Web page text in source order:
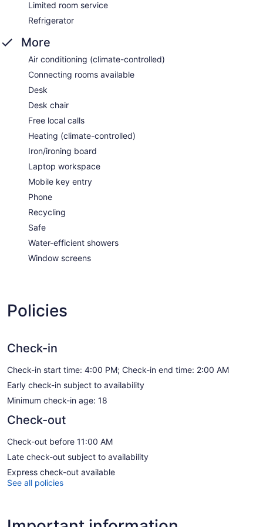
Limited room service
Refrigerator
More
Air conditioning (climate-controlled)
Connecting rooms available
Desk
Desk chair
Free local calls
Heating (climate-controlled)
Iron/ironing board
Laptop workspace
Mobile key entry
Phone
Recycling
Safe
Water-efficient showers
Window screens
Policies
Check-in
Check-in start time: 4:00 PM; Check-in end time: 2:00 AM
Early check-in subject to availability
Minimum check-in age: 18
Check-out
Check-out before 11:00 AM
Late check-out subject to availability
Express check-out available
See all policies